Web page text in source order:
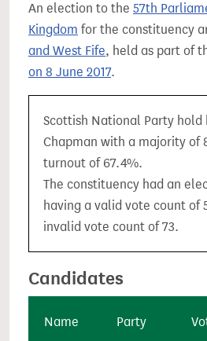
An election to the 57th
Kingdom for the constituency
and West Fife, held as part of
on 8 June 2017.
Scottish National Party hold
Chapman with a majority of
turnout of 67.4%.
The constituency had an
having a valid vote count of
invalid vote count of 73.
Candidates
Name Party